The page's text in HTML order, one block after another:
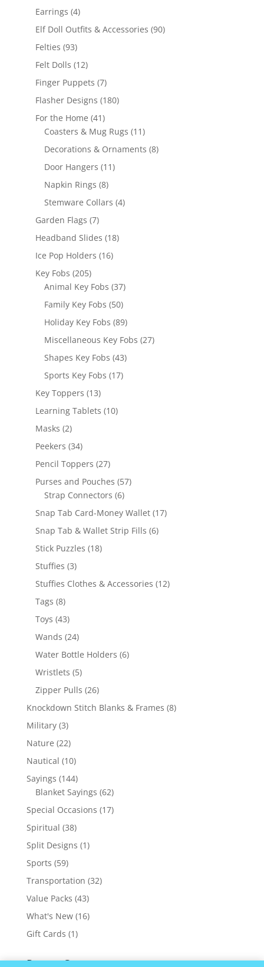
Earrings 44
products
Elf Doll Outfits & Accessories 9090
Felties 9393
products
Felt Dolls 1212
products
Finger Puppets 77
products
Flasher Designs 180180
For the Home 4141
products
Coasters & Mug Rugs 1111
products
Decorations & Ornaments 88
Door Hangers 1111
Napkin Rings 88
products
Stemware Collars 44
Garden Flags 77
products
Headband Slides 1818
Ice Pop Holders 1616
Key Fobs 205205
products
Animal Key Fobs 3737
Family Key Fobs 5050
products
Holiday Key Fobs 8989
products
Miscellaneous Key Fobs 2727
Shapes Key Fobs 4343
Sports Key Fobs 1717
Key Toppers 1313
products
Learning Tablets 1010
Masks 22
products
Peekers 3434
products
Pencil Toppers 2727
products
Purses and Pouches 5757
Strap Connectors 66
products
Snap Tab Card-Money Wallet 1717
Snap Tab & Wallet Strip Fills 66
Stick Puzzles 1818
Stuffies 33
products
Stuffies Clothes & Accessories 1212
Tags 88
products
Toys 4343
products
Wands 2424
products
Water Bottle Holders 66
Wristlets 55
products
Zipper Pulls 2626
products
Knockdown Stitch Blanks & Frames 88
Military 33
products
Nature 2222
products
Nautical 1010
products
Sayings 144144
products
Blanket Sayings 6262
products
Special Occasions 1717
Spiritual 3838
products
Split Designs 11
Sports 5959
products
Transportation 3232
Value Packs 4343
products
What's New 1616
Gift Cards 11
Recent Comments